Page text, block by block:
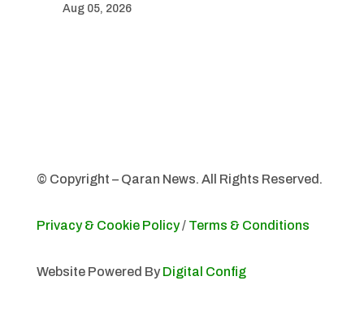
Aug 05, 2026
© Copyright – Qaran News. All Rights Reserved.
Privacy & Cookie Policy/ Terms & Conditions
Website Powered By Digital Config